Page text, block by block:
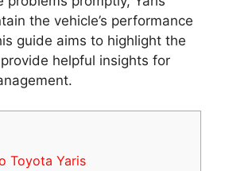
the vehicle’s performance
guide aims to highlight the
helpful insights for
Toyota Yaris